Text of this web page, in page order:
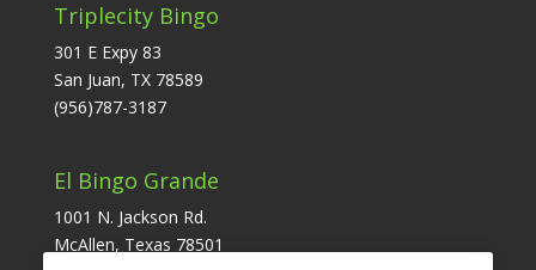
Triplecity Bingo
301 E Expy 83
San Juan, TX 78589
(956)787-3187
El Bingo Grande
1001 N. Jackson Rd.
McAllen, Texas 78501